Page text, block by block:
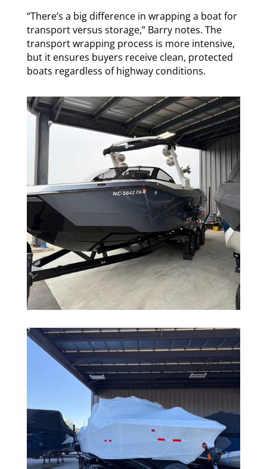
“There’s a big difference in wrapping a boat for
transport versus storage,” Barry notes. The
transport wrapping process is more intensive,
but it ensures buyers receive clean, protected
boats regardless of highway conditions.